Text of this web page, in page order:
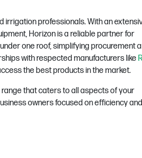
irrigation professionals. With an
Horizon is a reliable partner for
one roof, simplifying procurement
with respected manufacturers like
the best products in the market.
that caters to all aspects of your
owners focused on efficiency